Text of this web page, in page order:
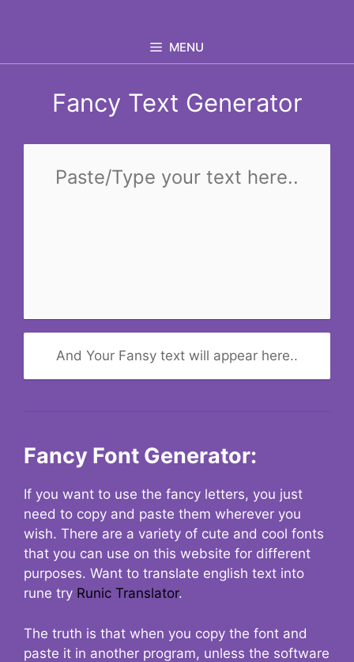
MENU
Fancy Text Generator
And Your Fansy text will appear here..
Fancy Font Generator:
If you want to use the fancy letters, you just
need to copy and paste them wherever you
wish. There are a variety of cute and cool fonts
that you can use on this website for different
purposes. Want to translate english text into
rune try Runic Translator.
The truth is that when you copy the font and
paste it in another program, unless the software